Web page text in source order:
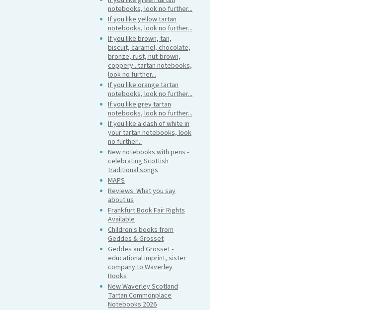
notebooks, look no further...
If you like yellow tartan
notebooks, look no further...
If you like brown, tan,
biscuit, caramel, chocolate,
bronze, rust, nut-brown,
coppery.. tartan notebooks,
look no further...
If you like orange tartan
notebooks, look no further...
If you like grey tartan
notebooks, look no further...
If you like a dash of white in
your tartan notebooks, look
no further...
New notebooks with pens -
celebrating Scottish
traditional songs
MAPS
Reviews: What you say
about us
Frankfurt Book Fair Rights
Available
Children's books from
Geddes & Grosset
Geddes and Grosset -
educational imprint, sister
company to Waverley
Books
New Waverley Scotland
Tartan Commonplace
Notebooks 2026